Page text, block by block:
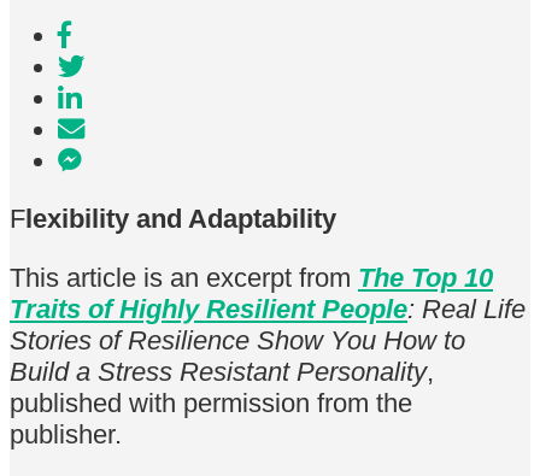
F lexibility and Adaptability
This article is an excerpt from The Top 10
Traits of Highly Resilient People: Real Life
Stories of Resilience Show You How to
Build a Stress Resistant Personality,
published with permission from the
publisher.